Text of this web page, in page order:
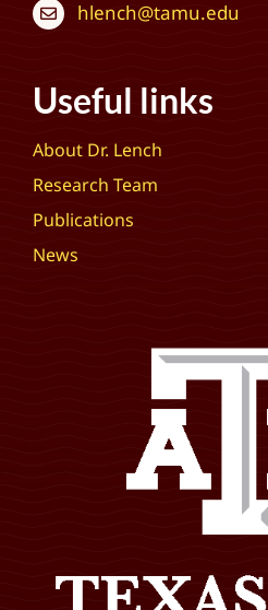
hlench@tamu.edu
Useful links
About Dr. Lench
Research Team
Publications
News